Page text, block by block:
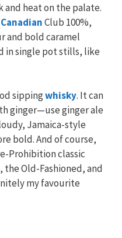
and heat on the palate.
CanadianClub 100%,
and bold caramel
in single pot stills, like
sippingwhisky. It can
ginger—use ginger ale
Jamaica-style
bold. And of course,
Prohibition classic
Old-Fashioned, and
my favourite